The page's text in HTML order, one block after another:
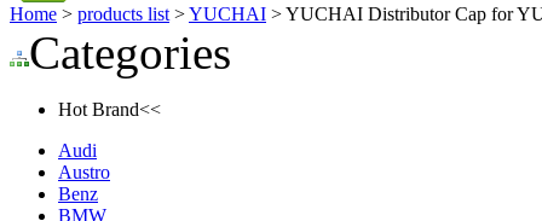
Home > products list >YUCHAI > YUCHAI Distributor Cap for
Categories
Hot Brand<<
Audi
Austro
Benz
BMW